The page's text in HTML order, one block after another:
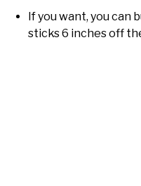
If you want, you can
sticks 6 inches off